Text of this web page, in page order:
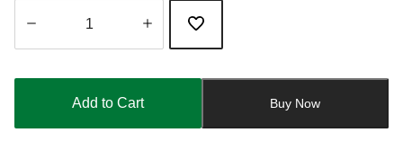
updated
Add to Cart Buy Now